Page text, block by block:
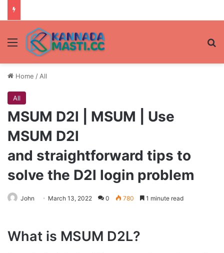
Menu
Home / All
All
MSUM D2l | MSUM | Use
MSUM D2l
and straightforward tips to
solve the D2l login problem
John March 13, 2022 0 780 1 minute read
What is MSUM D2L?